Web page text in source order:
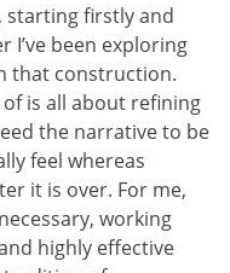
starting firstly and
I’ve been exploring
that construction.
is all about refining
the narrative to be
feel whereas
it is over. For me,
working
highly effective